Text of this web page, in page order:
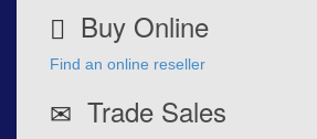
Buy Online
Find an online reseller
Trade Sales